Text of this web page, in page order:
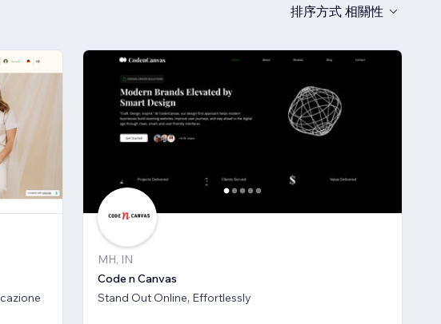
排序方式 相關性
MH, IN
Code n Canvas
Stand Out Online, Effortlessly